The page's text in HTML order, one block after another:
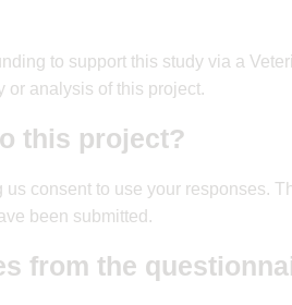
to support this study via a
or analysis of this project.
this project?
consent to use your responses.
been submitted.
from the